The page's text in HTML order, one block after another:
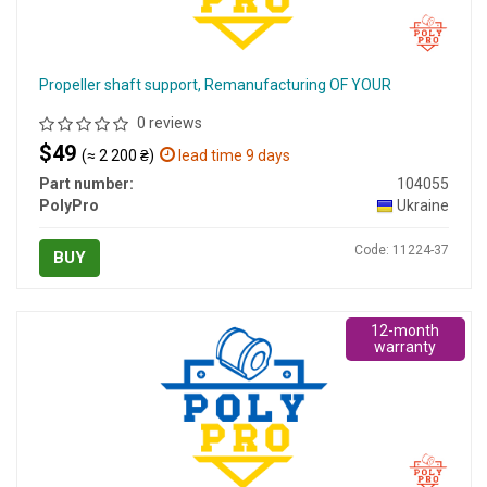
Propeller shaft support, Remanufacturing OF YOUR
0 reviews
$49 (≈ 2 200 ₴)
lead time 9 days
Part number:
104055
PolyPro
Ukraine
BUY Code: 11224-37
12-month
warranty